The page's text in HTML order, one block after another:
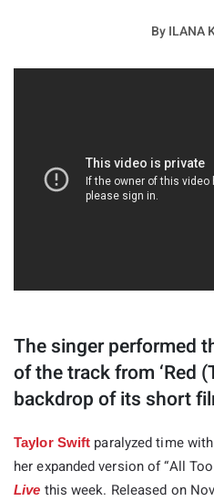
ByILANA
The singer performed
of the track from ‘Red
backdrop of its short
Taylor Swift paralyzed time
her expanded version of “All
Live this week. Released on